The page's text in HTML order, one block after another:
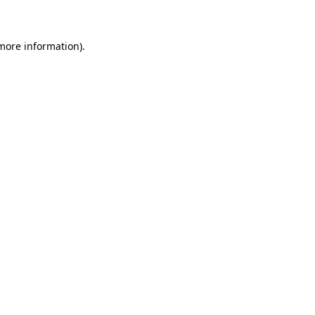
information).